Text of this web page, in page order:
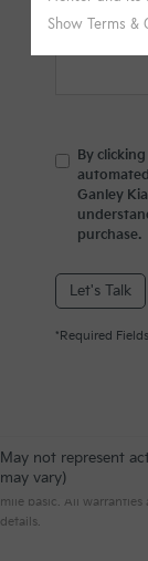
By
Ganley
purchase.
Let's Talk
*Required Fields
May not represent
may vary)
Warranties
mile basic. All warranties
details.